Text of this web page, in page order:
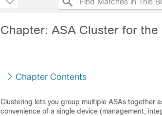
Chapter: ASA Cluster for
Chapter Contents
Clustering lets you group multiple ASAs together
convenience of a single device (management,